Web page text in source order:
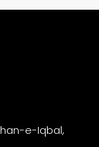
e-Iqbal,